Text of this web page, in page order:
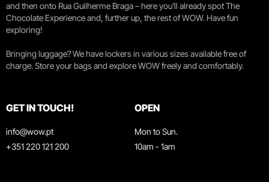
and then onto Rua Guilherme Braga – here you’ll already spot The
Chocolate Experience and, further up, the rest of WOW. Have fun
exploring!
Bringing luggage? We have lockers in various sizes available free of
charge. Store your bags and explore WOW freely and comfortably.
GET IN TOUCH!
info@wow.pt
+351 220 121 200
OPEN
Mon to Sun.
10am - 1am